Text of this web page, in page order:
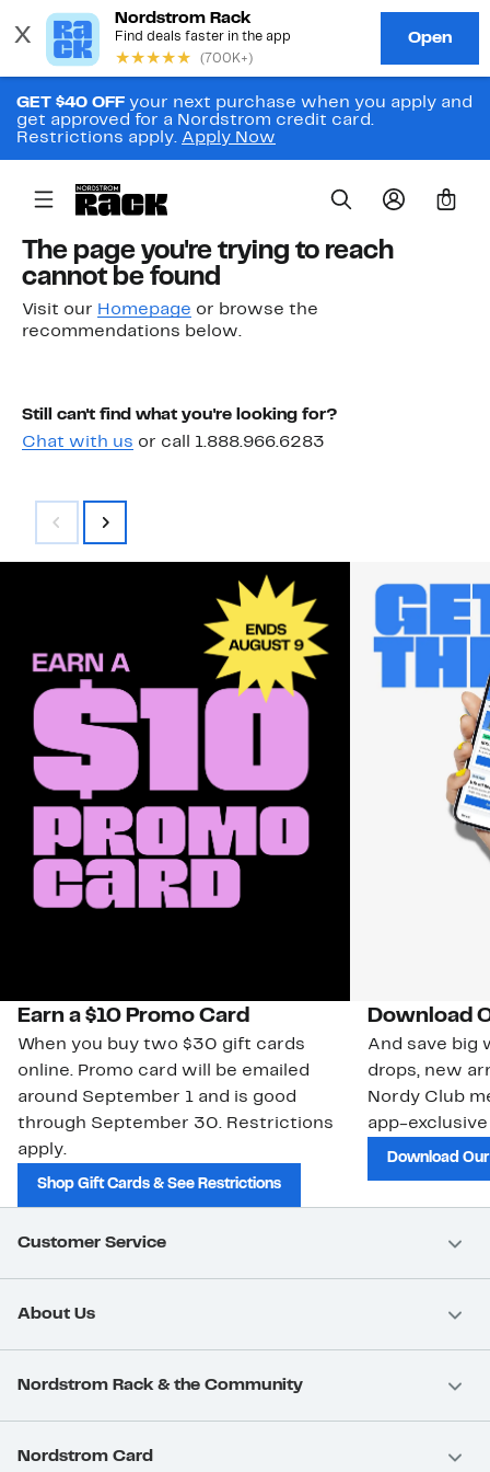
GET $40 OFF your next purchase when you apply and
get approved for a Nordstrom credit card.
Restrictions apply. Apply Now
0
The page you're trying to reach
cannot be found
Visit our Homepage or browse the
recommendations below.
Still can't find what you're looking for?
Chat with us or call 1.888.966.6283
Earn a $10 Promo Card
When you buy two $30 gift cards
online. Promo card will be emailed
around September 1 and is good
through September 30. Restrictions
apply.
Shop Gift Cards & See Restrictions
Download
And save big
drops, new
Nordy Club
app-
Download
Customer Service
About Us
Nordstrom Rack & the Community
Nordstrom Card